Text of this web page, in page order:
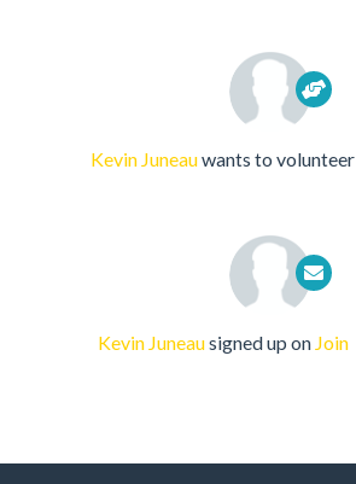
Kevin Juneauwants to volunteer
Kevin Juneausigned up on Join